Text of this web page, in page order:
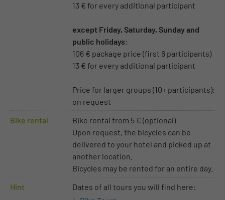
13 € for every additional participant
except Friday, Saturday, Sunday and
public holidays:
106 € package price (first 6 participants)
13 € for every additional participant
Price for larger groups (10+ participants):
on request
Bike rental
Bike rental from 5 € (optional)
Upon request, the bicycles can be
delivered to your hotel and picked up at
another location.
Bicycles may be rented for an entire day.
Hint
Dates of all tours you will find here: